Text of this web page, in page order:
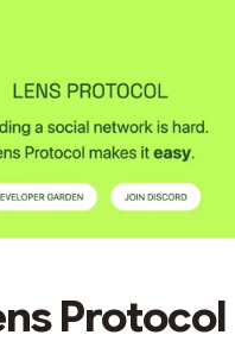
Protocol